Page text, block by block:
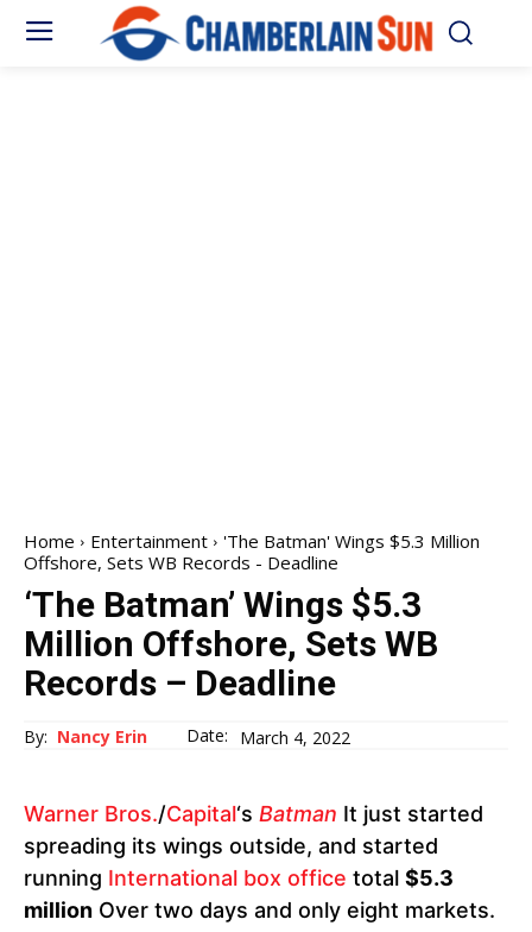
Home Entertainment
'The Batman' Wings $5.3 Million
Offshore, Sets WB Records - Deadline
‘The Batman’ Wings $5.3
Million Offshore, Sets WB
Records – Deadline
By: Nancy Erin Date: March 4, 2022
Warner Bros./Capital‘s Batman It just started
spreading its wings outside, and started
running International box office total $5.3
million Over two days and only eight markets.